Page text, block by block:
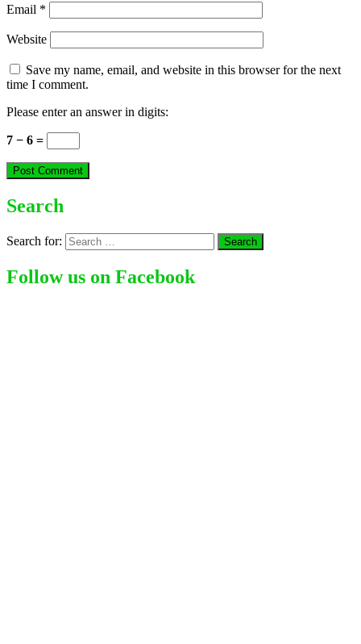
Email *
Website
Save my name, email, and website in this browser for the next
time I comment.
Please enter an answer in digits:
7 − 6 =
Search
Search for:
Follow us on Facebook